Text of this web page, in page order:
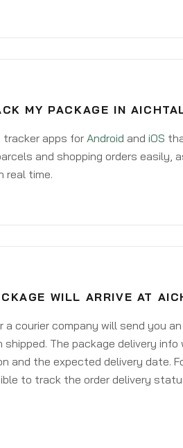
MY PACKAGE IN
apps forAndroid and iOS
and shopping orders easily,
real time.
WILL ARRIVE AT
courier company will send you
The package delivery info
and the expected delivery date.
to track the order delivery